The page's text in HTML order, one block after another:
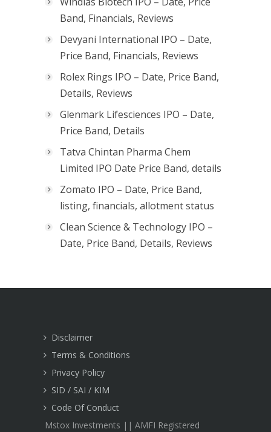
Band, Financials, Reviews
Devyani International IPO – Date,
Price Band, Financials, Reviews
Rolex Rings IPO – Date, Price Band,
Details, Reviews
Glenmark Lifesciences IPO – Date,
Price Band, Details
Tatva Chintan Pharma Chem
Limited IPO Date Price Band, details
Zomato IPO – Date, Price Band,
listing, financials, allotment status
Clean Science & Technology IPO –
Date, Price Band, Details, Reviews
Disclaimer
Terms & Conditions
Privacy Policy
SID / SAI / KIM
Code Of Conduct
Mstox Investments || AMFI Registered